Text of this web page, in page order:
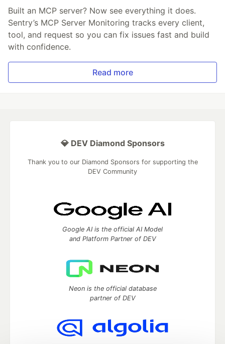
Built an MCP server? Now see everything it does.
Sentry’s MCP Server Monitoring tracks every client,
tool, and request so you can fix issues fast and build
with confidence.
Read more
💎 DEV Diamond Sponsors
Thank you to our Diamond Sponsors for supporting the
DEV Community
Google AI is the official AI Model
and Platform Partner of DEV
Neon is the official database
partner of DEV